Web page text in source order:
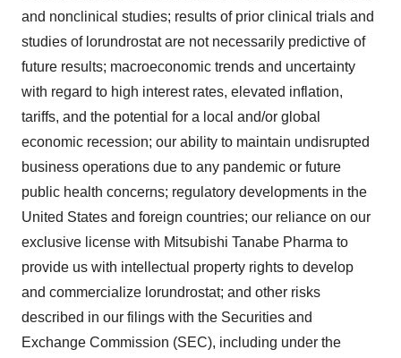
and nonclinical studies; results of prior clinical trials and
studies of lorundrostat are not necessarily predictive of
future results; macroeconomic trends and uncertainty
with regard to high interest rates, elevated inflation,
tariffs, and the potential for a local and/or global
economic recession; our ability to maintain undisrupted
business operations due to any pandemic or future
public health concerns; regulatory developments in the
United States and foreign countries; our reliance on our
exclusive license with Mitsubishi Tanabe Pharma to
provide us with intellectual property rights to develop
and commercialize lorundrostat; and other risks
described in our filings with the Securities and
Exchange Commission (SEC), including under the